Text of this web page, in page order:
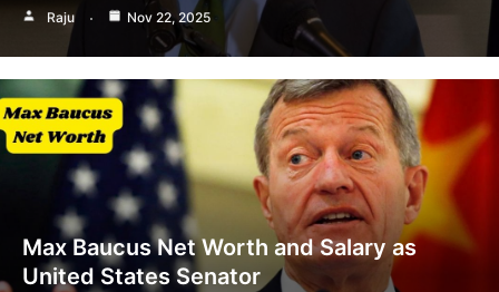
Raju Nov 22, 2025
Max Baucus Net Worth and Salary as
United States Senator